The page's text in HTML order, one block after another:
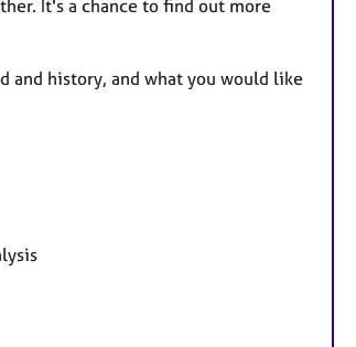
It's a chance to find out more
and history, and what you would like